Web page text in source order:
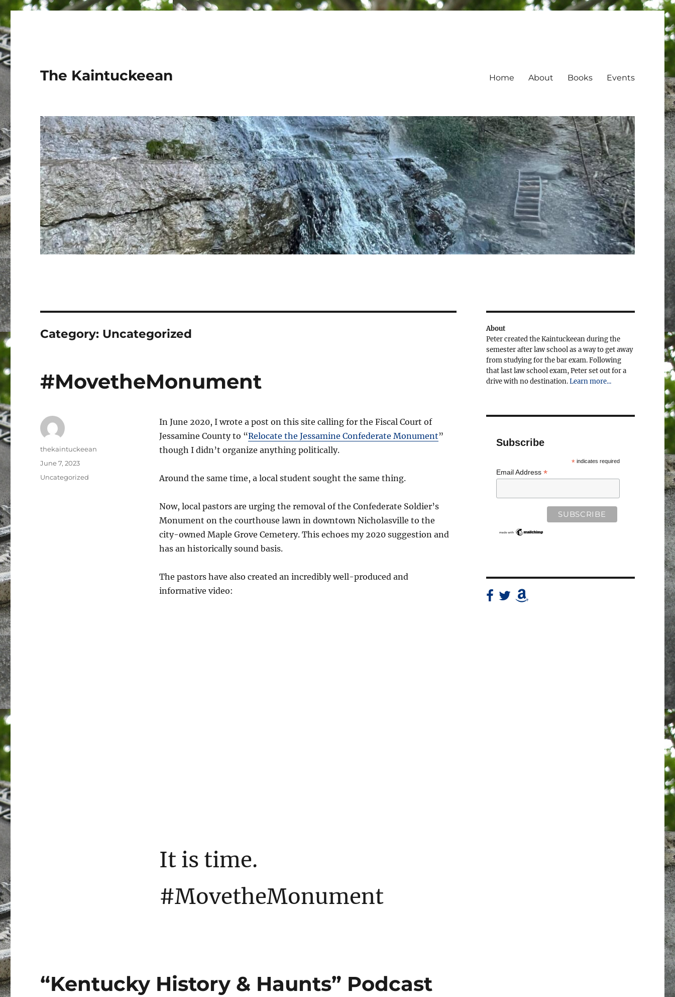
The Kaintuckeean Home About Books Events
Category: Uncategorized
#MovetheMonument
In June 2020, I wrote a post on this site calling for the Fiscal Court of
Jessamine County to “Relocate the Jessamine Confederate Monument”
though I didn’t organize anything politically.
Around the same time, a local student sought the same thing.
Now, local pastors are urging the removal of the Confederate Soldier’s
Monument on the courthouse lawn in downtown Nicholasville to the
city-owned Maple Grove Cemetery. This echoes my 2020 suggestion and
has an historically sound basis.
The pastors have also created an incredibly well-produced and
informative video:
It is time.
#MovetheMonument
Author
thekaintuckeean
Posted
June 7, 2023
Categories
Uncategorized
“Kentucky History & Haunts” Podcast
About
Peter created the Kaintuckeean during the
semester after law school as a way to get away
from studying for the bar exam. Following
that last law school exam, Peter set out for a
drive with no destination.Learn more...
Subscribe
*indicates required
Email Address *